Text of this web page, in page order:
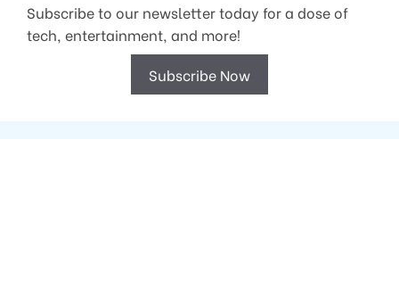
Subscribe to our newsletter today for a dose of
tech, entertainment, and more!
Subscribe Now